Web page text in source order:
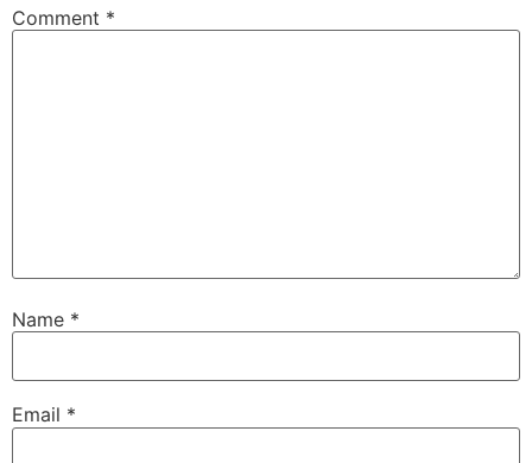
Comment *
Name *
Email *